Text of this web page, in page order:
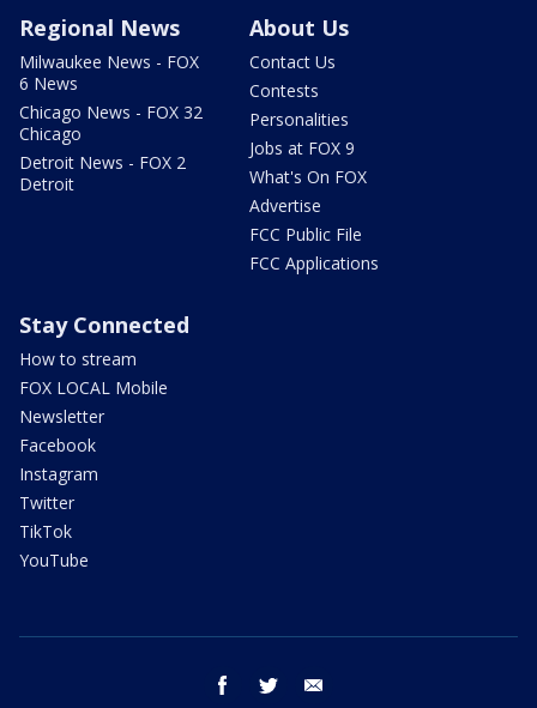
Regional News
Milwaukee News - FOX
6 News
Chicago News - FOX 32
Chicago
Detroit News - FOX 2
Detroit
About Us
Contact Us
Contests
Personalities
Jobs at FOX 9
What's On FOX
Advertise
FCC Public File
FCC Applications
Stay Connected
How to stream
FOX LOCAL Mobile
Newsletter
Facebook
Instagram
Twitter
TikTok
YouTube
facebook twitter